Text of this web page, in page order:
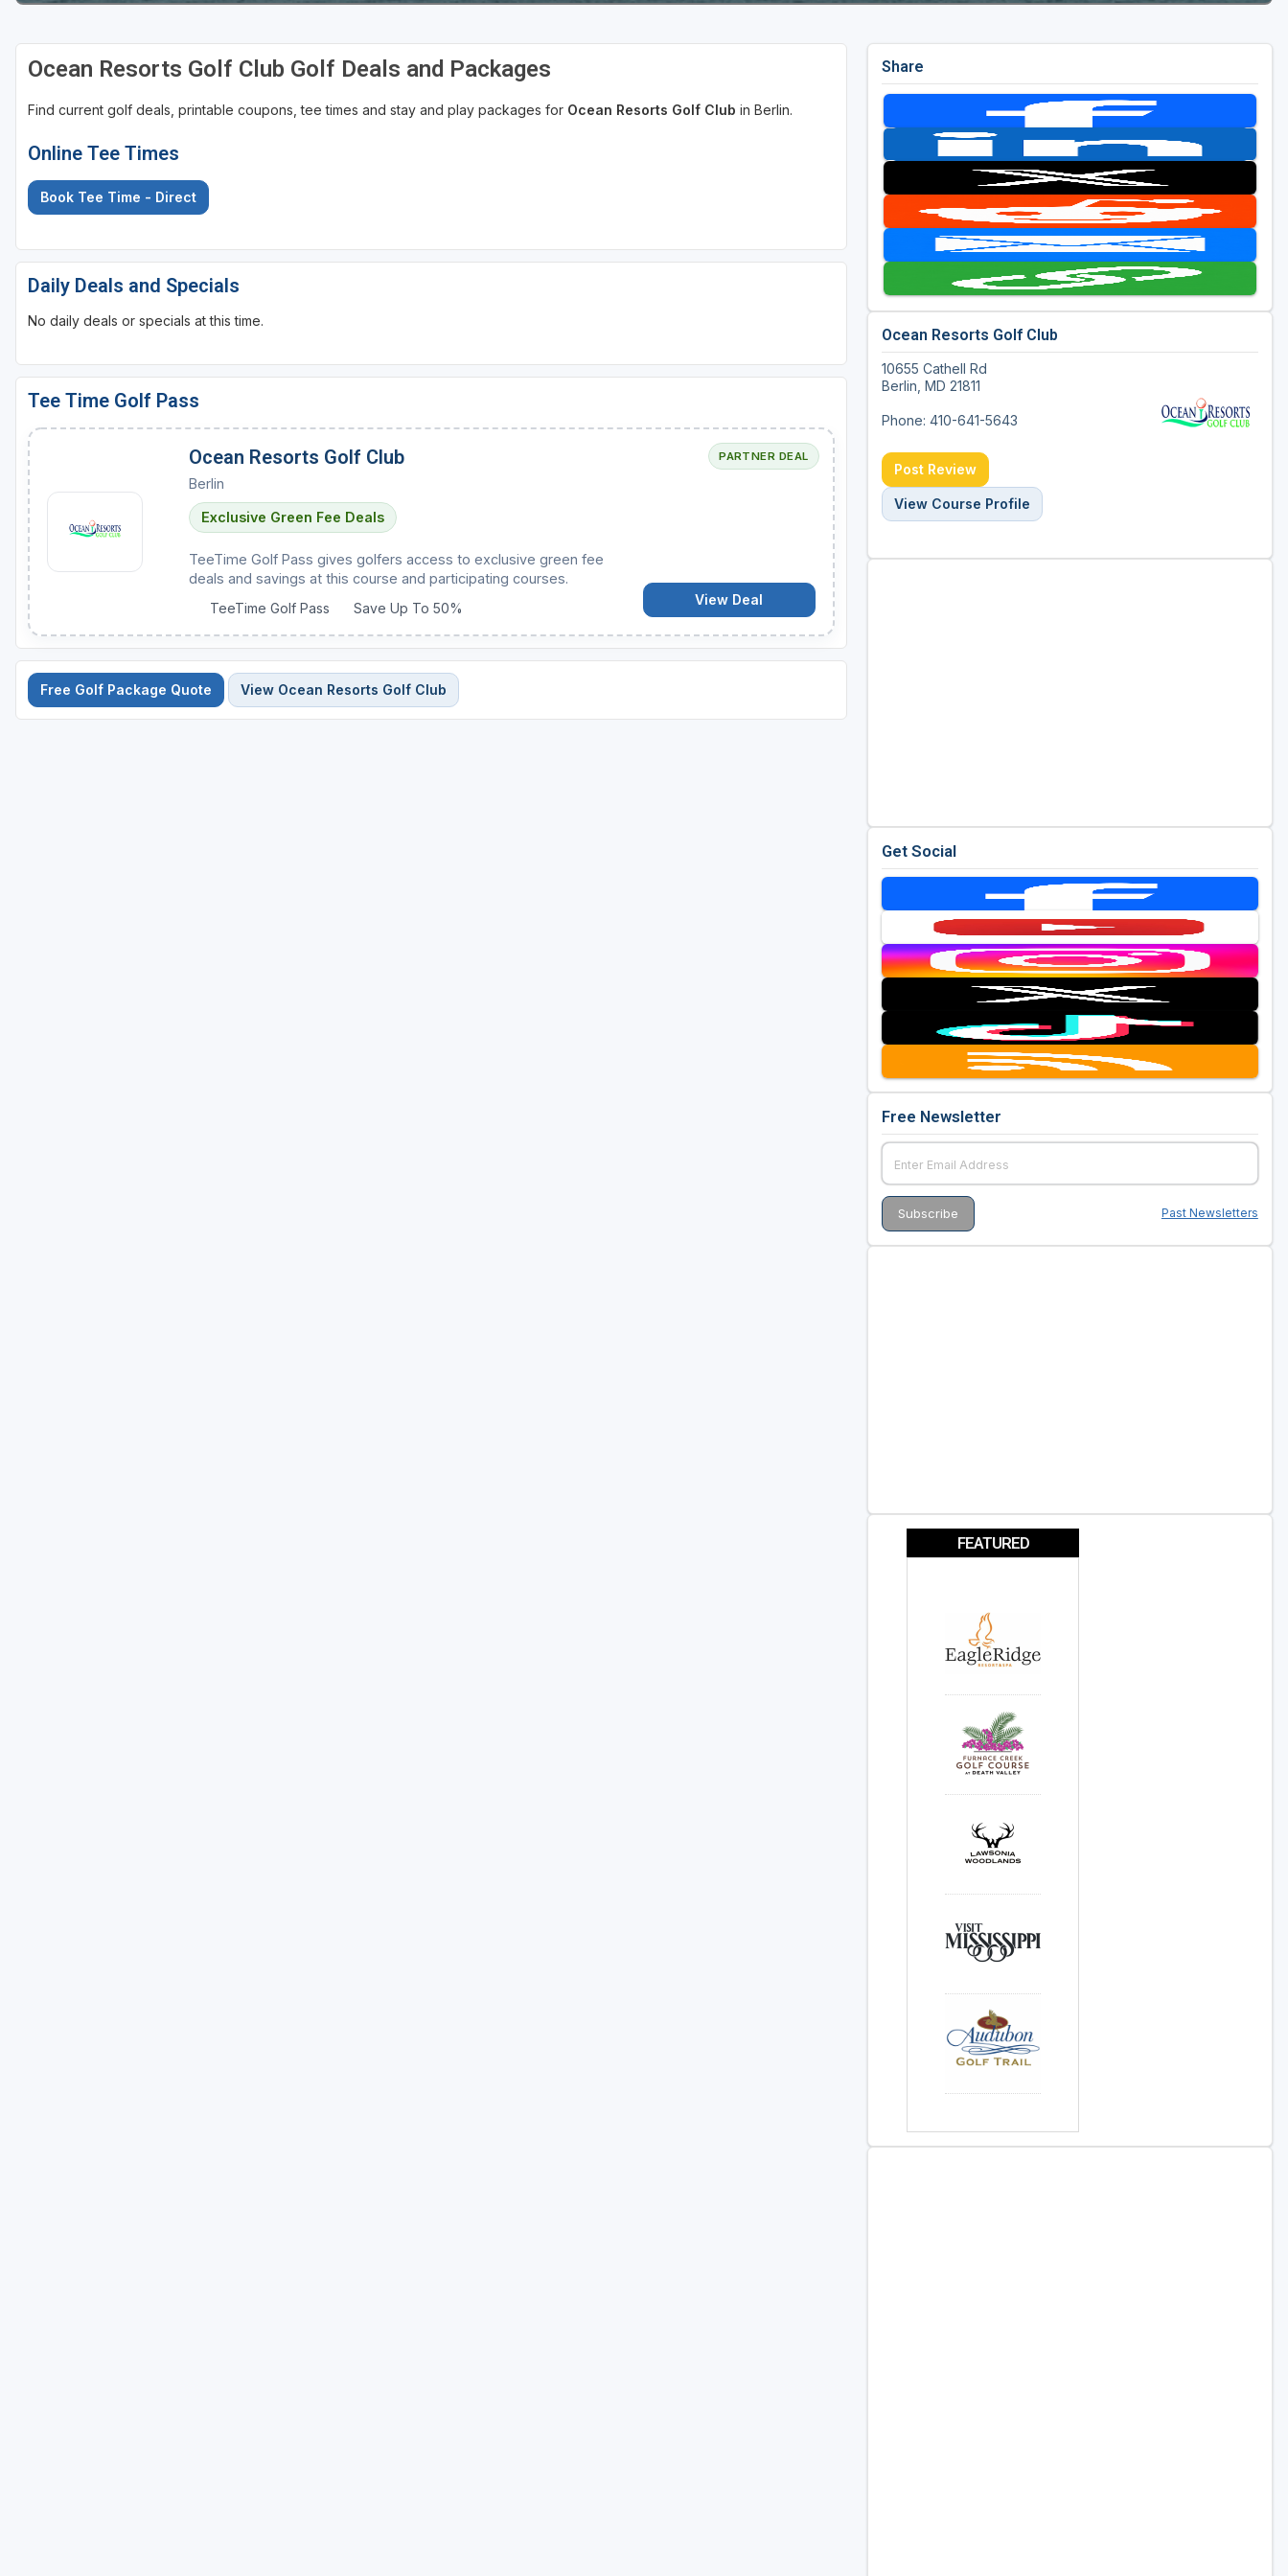
Ocean Resorts Golf Club Golf Deals and Packages
Find current golf deals, printable coupons, tee times and stay and play packages for Ocean Resorts Golf Club in Berlin.
Online Tee Times
Book Tee Time - Direct
Daily Deals and Specials
No daily deals or specials at this time.
Tee Time Golf Pass
PARTNER DEAL
Ocean Resorts Golf Club
Berlin
Exclusive Green Fee Deals
TeeTime Golf Pass gives golfers access to exclusive green fee
deals and savings at this course and participating courses.
TeeTime Golf Pass
Save Up To 50%
View Deal
Free Golf Package Quote View Ocean Resorts Golf Club
Share
Ocean Resorts Golf Club
10655 Cathell Rd
Berlin, MD 21811
Phone: 410-641-5643
Post Review
View Course Profile
Get Social
Free Newsletter
Past Newsletters
FEATURED